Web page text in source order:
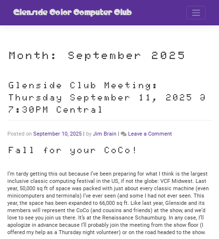
Glenside Color Computer Club
Month: September 2025
Glenside Club Meeting:
Thursday September 11, 2025 @
7:30PM Central
Posted on September 10, 2025 by Jim Brain Leave a Commenton
September
11,
2025
@
7:30PM
Central
Fall for your CoCo!
I’m tardy getting this out because I’ve been preparing for what I think is the largest
inclusive classic computing festival in the US, if not the globe: VCF Midwest. Last
year, 50,000 sq ft of space was packed with just about every classic machine (even
minicomputers and terminals) I’ve ever seen (and some I had not ever seen. This
year, the space has been expanded to 66,000 sq ft. Like last year, Glenside and its
members will represent the CoCo (and cousins and friends) at the show, and we’d
love to see you join us there. It’s at the Renaissance Schaumburg. In any case, I’ll
apologize in advance because I’ll probably join the meeting from the show floor (I
offered my help as a Thursday night volunteer) or on the road headed to the show.